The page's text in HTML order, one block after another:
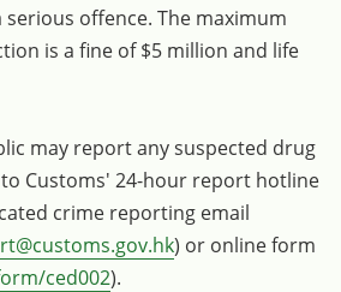
offence. The maximum
is a fine of $5 million and life
may report any suspected drug
Customs' 24-hour report hotline
crime reporting email
) or online form
ced002).